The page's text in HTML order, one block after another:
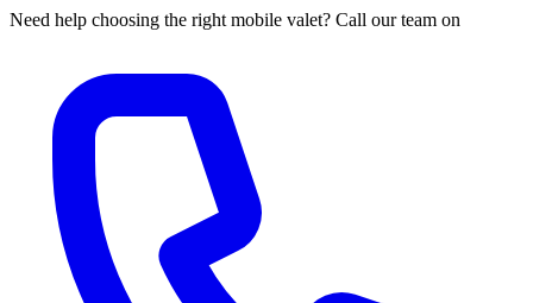
Need help choosing the right mobile valet? Call our team on